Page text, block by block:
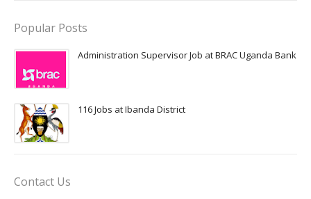
Popular Posts
Administration Supervisor Job at BRAC Uganda Bank
116 Jobs at Ibanda District
Contact Us